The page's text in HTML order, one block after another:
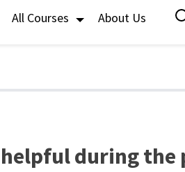
All Courses About Us
during the